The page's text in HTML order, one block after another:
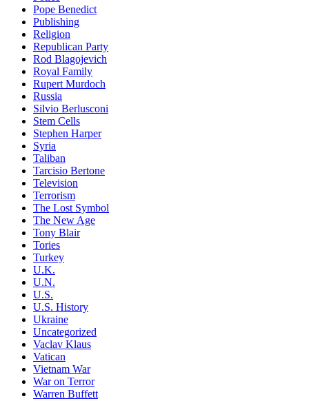
Pope Benedict
Publishing
Religion
Republican Party
Rod Blagojevich
Royal Family
Rupert Murdoch
Russia
Silvio Berlusconi
Stem Cells
Stephen Harper
Syria
Taliban
Tarcisio Bertone
Television
Terrorism
The Lost Symbol
The New Age
Tony Blair
Tories
Turkey
U.K.
U.N.
U.S.
U.S. History
Ukraine
Uncategorized
Vaclav Klaus
Vatican
Vietnam War
War on Terror
Warren Buffett